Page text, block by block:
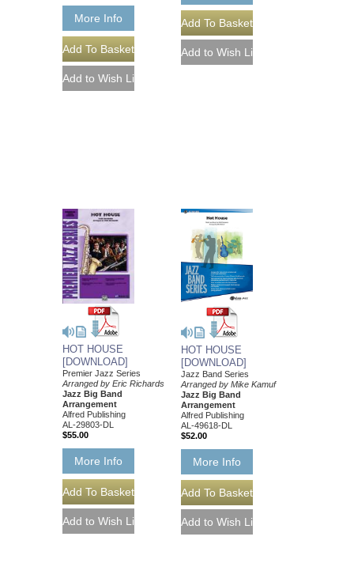
More Info
HOT HOUSE
[DOWNLOAD]
Premier Jazz Series
Arranged by Eric Richards
Jazz Big Band
Arrangement
Alfred Publishing
AL-29803-DL
$55.00
More Info
HOT HOUSE
[DOWNLOAD]
Jazz Band Series
Arranged by Mike Kamuf
Jazz Big Band
Arrangement
Alfred Publishing
AL-49618-DL
$52.00
More Info